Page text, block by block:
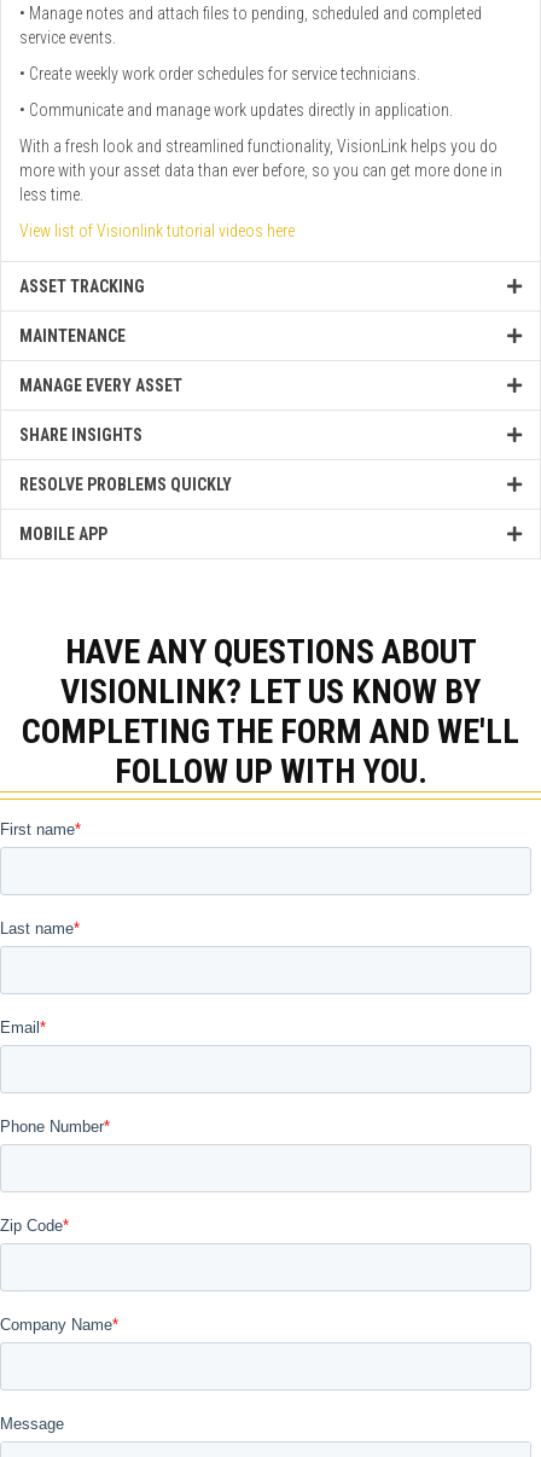
• Manage notes and attach files to pending, scheduled and completed
service events.
• Create weekly work order schedules for service technicians.
• Communicate and manage work updates directly in application.
With a fresh look and streamlined functionality, VisionLink helps you do
more with your asset data than ever before, so you can get more done in
less time.
View list of Visionlink tutorial videos here
ASSET TRACKING
MAINTENANCE
MANAGE EVERY ASSET
SHARE INSIGHTS
RESOLVE PROBLEMS QUICKLY
MOBILE APP
HAVE ANY QUESTIONS ABOUT
VISIONLINK? LET US KNOW BY
COMPLETING THE FORM AND WE'LL
FOLLOW UP WITH YOU.